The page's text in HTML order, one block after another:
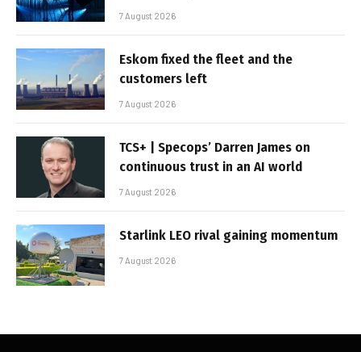
7 August 2026
Eskom fixed the fleet and the
customers left
7 August 2026
TCS+ | Specops’ Darren James on
continuous trust in an AI world
7 August 2026
Starlink LEO rival gaining momentum
7 August 2026